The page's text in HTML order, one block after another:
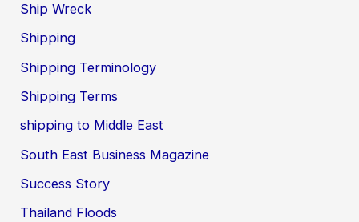
Ship Wreck
Shipping
Shipping Terminology
Shipping Terms
shipping to Middle East
South East Business Magazine
Success Story
Thailand Floods